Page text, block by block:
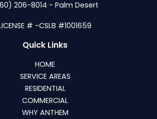
206-8014 - Palm Desert
# -CSLB #1001659
Quick Links
HOME
SERVICE AREAS
RESIDENTIAL
COMMERCIAL
WHY ANTHEM